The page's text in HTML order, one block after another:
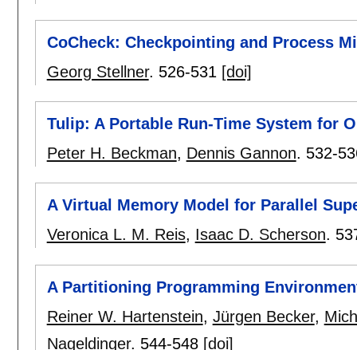
CoCheck: Checkpointing and Process
Georg Stellner. 526-531 [doi]
Tulip: A Portable Run-Time System for
Peter H. Beckman, Dennis Gannon. 532-
A Virtual Memory Model for Parallel
Veronica L. M. Reis, Isaac D. Scherson.
A Partitioning Programming
Reiner W. Hartenstein, Jürgen Becker,
Nageldinger. 544-548 [doi]